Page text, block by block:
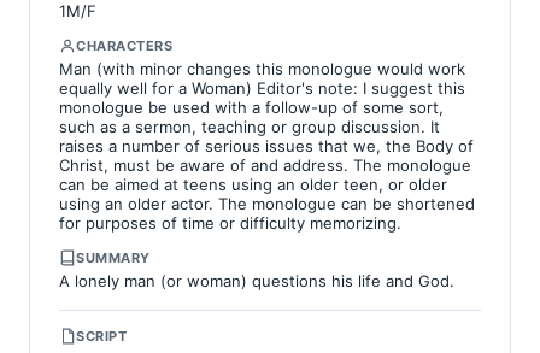
1M/F
CHARACTERS
Man (with minor changes this monologue would work
equally well for a Woman) Editor's note: I suggest this
monologue be used with a follow-up of some sort,
such as a sermon, teaching or group discussion. It
raises a number of serious issues that we, the Body of
Christ, must be aware of and address. The monologue
can be aimed at teens using an older teen, or older
using an older actor. The monologue can be shortened
for purposes of time or difficulty memorizing.
SUMMARY
A lonely man (or woman) questions his life and God.
SCRIPT